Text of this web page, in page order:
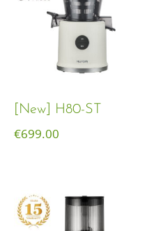
[New] H80-ST
€699.00